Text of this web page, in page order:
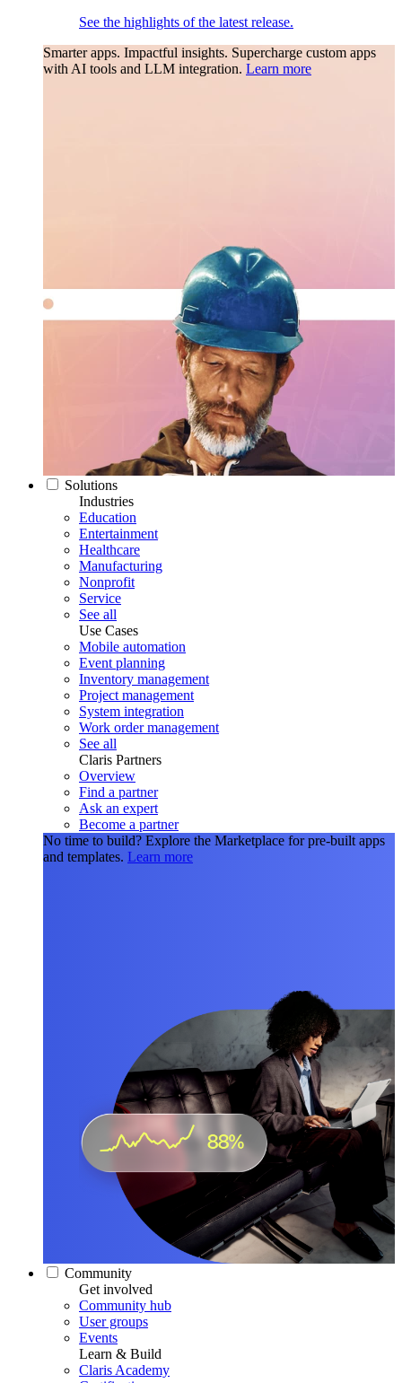
See the highlights of the latest release.
Smarter apps. Impactful insights. Supercharge custom apps
with AI tools and LLM integration. Learn more
Solutions
Industries
Education
Entertainment
Healthcare
Manufacturing
Nonprofit
Service
See all
Use Cases
Mobile automation
Event planning
Inventory management
Project management
System integration
Work order management
See all
Claris Partners
Overview
Find a partner
Ask an expert
Become a partner
No time to build? Explore the Marketplace for pre-built apps
and templates. Learn more
Community
Get involved
Community hub
User groups
Events
Learn & Build
Claris Academy